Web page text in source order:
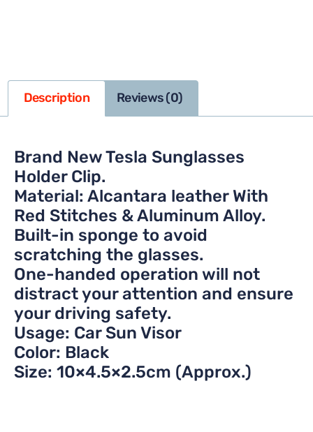
Description Reviews (0)
Brand New Tesla Sunglasses
Holder Clip.
Material: Alcantara leather With
Red Stitches & Aluminum Alloy.
Built-in sponge to avoid
scratching the glasses.
One-handed operation will not
distract your attention and ensure
your driving safety.
Usage: Car Sun Visor
Color: Black
Size: 10×4.5×2.5cm (Approx.)